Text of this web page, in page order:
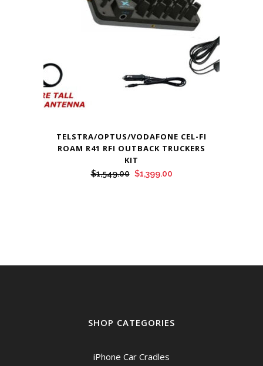
TELSTRA/OPTUS/VODAFONE CEL-FI
ROAM R41 RFI OUTBACK TRUCKERS
KIT
$1,549.00 Original
$1,399.00Current
SHOP CATEGORIES
iPhone Car Cradles